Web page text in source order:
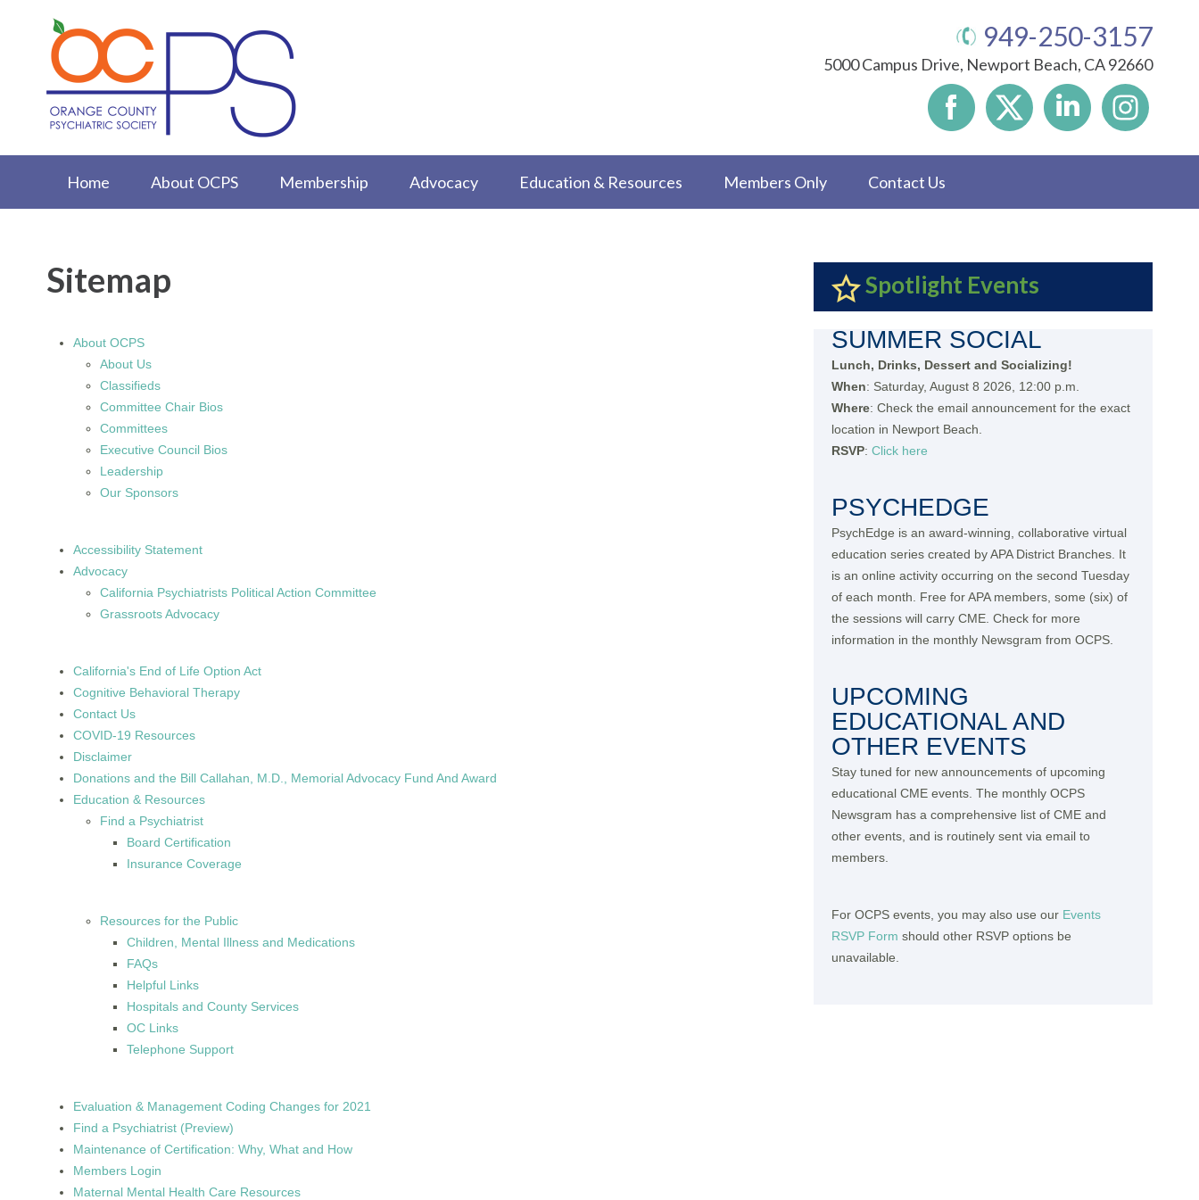
949-250-3157
5000 Campus Drive, Newport Beach, CA 92660
Home About OCPS Membership Advocacy Education & Resources Members Only Contact Us
Sitemap
About OCPS
About Us
Classifieds
Committee Chair Bios
Committees
Executive Council Bios
Leadership
Our Sponsors
Accessibility Statement
Advocacy
California Psychiatrists Political Action Committee
Grassroots Advocacy
California's End of Life Option Act
Cognitive Behavioral Therapy
Contact Us
COVID-19 Resources
Disclaimer
Donations and the Bill Callahan, M.D., Memorial Advocacy Fund And Award
Education & Resources
Find a Psychiatrist
Board Certification
Insurance Coverage
Resources for the Public
Children, Mental Illness and Medications
FAQs
Helpful Links
Hospitals and County Services
OC Links
Telephone Support
Evaluation & Management Coding Changes for 2021
Find a Psychiatrist (Preview)
Maintenance of Certification: Why, What and How
Members Login
Maternal Mental Health Care Resources
Spotlight Events
SUMMER SOCIAL
Lunch, Drinks, Dessert and Socializing!
When: Saturday, August 8 2026, 12:00 p.m.
Where: Check the email announcement for the exact
location in Newport Beach.
RSVP: Click here
PSYCHEDGE
PsychEdge is an award-winning, collaborative virtual
education series created by APA District Branches. It
is an online activity occurring on the second Tuesday
of each month. Free for APA members, some (six) of
the sessions will carry CME. Check for more
information in the monthly Newsgram from OCPS.
UPCOMING
EDUCATIONAL AND
OTHER EVENTS
Stay tuned for new announcements of upcoming
educational CME events. The monthly OCPS
Newsgram has a comprehensive list of CME and
other events, and is routinely sent via email to
members.
For OCPS events, you may also use our Events
RSVP Form should other RSVP options be
unavailable.